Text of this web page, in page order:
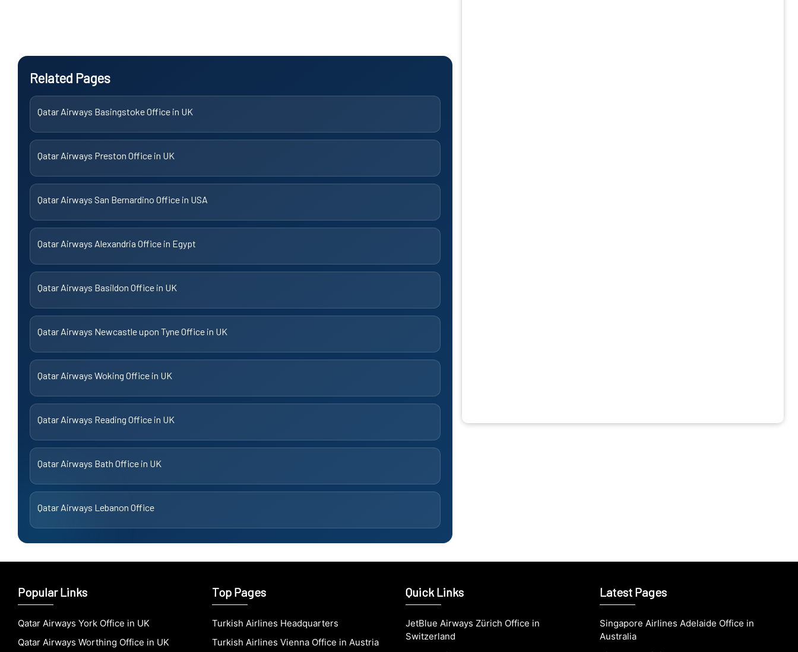
Related Pages
Qatar Airways Basingstoke Office in UK
Qatar Airways Preston Office in UK
Qatar Airways San Bernardino Office in USA
Qatar Airways Alexandria Office in Egypt
Qatar Airways Basildon Office in UK
Qatar Airways Newcastle upon Tyne Office in UK
Qatar Airways Woking Office in UK
Qatar Airways Reading Office in UK
Qatar Airways Bath Office in UK
Qatar Airways Lebanon Office
Popular Links
Qatar Airways York Office in UK
Qatar Airways Worthing Office in UK
Top Pages
Turkish Airlines Headquarters
Turkish Airlines Vienna Office in Austria
Quick Links
JetBlue Airways Zürich Office in
Switzerland
Latest Pages
Singapore Airlines Adelaide Office in
Australia